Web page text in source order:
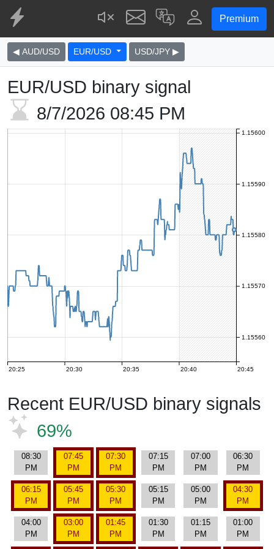
Premium
◀ AUD/USD EUR/USD USD/JPY ▶
EUR/USD binary signal
8/7/2026 08:45 PM
20:25 20:30 20:35 20:40 20:45
1.15560
1.15570
1.15580
1.15590
1.15600
Recent EUR/USD binary signals
69%
08:30
PM
07:45
PM
07:30
PM
07:15
PM
07:00
PM
06:30
PM
06:15
PM
05:45
PM
05:30
PM
05:15
PM
05:00
PM
04:30
PM
04:00
PM
03:00
PM
01:45
PM
01:30
PM
01:15
PM
01:00
PM